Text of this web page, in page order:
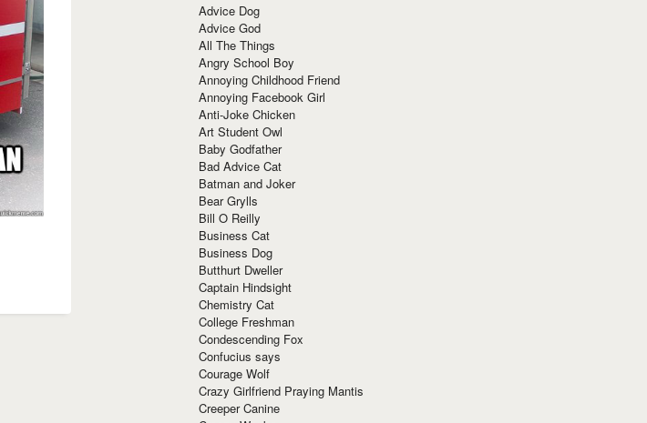
Advice Dog
Advice God
All The Things
Angry School Boy
Annoying Childhood Friend
Annoying Facebook Girl
Anti-Joke Chicken
Art Student Owl
Baby Godfather
Bad Advice Cat
Batman and Joker
Bear Grylls
Bill O Reilly
Business Cat
Business Dog
Butthurt Dweller
Captain Hindsight
Chemistry Cat
College Freshman
Condescending Fox
Confucius says
Courage Wolf
Crazy Girlfriend Praying Mantis
Creeper Canine